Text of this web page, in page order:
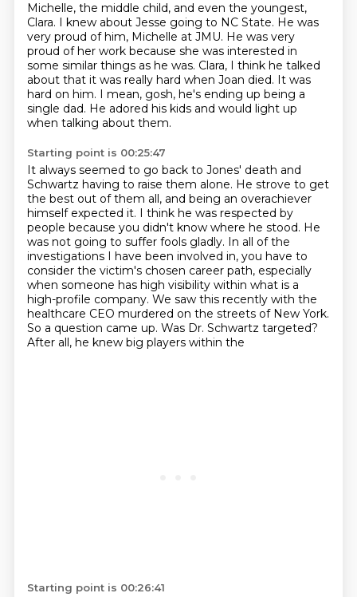
Michelle, the middle child, and even the youngest,
Clara. I knew about Jesse going to NC State. He was
very proud of him, Michelle at JMU. He was very
proud of her work because she was interested in
some similar things as he was. Clara, I think he talked
about that it was really hard when Joan died. It was
hard on him. I mean, gosh, he's ending up being a
single dad. He adored his kids and would light up
when talking about them.
Starting point is 00:25:47
It always seemed to go back to Jones' death and
Schwartz having to raise them alone. He strove to get
the best out of them all, and being an overachiever
himself expected it. I think he was respected by
people because you didn't know where he stood. He
was not going to suffer fools gladly. In all of the
investigations I have been involved in, you have to
consider the victim's chosen career path, especially
when someone has high visibility within what is a
high-profile company. We saw this recently with the
healthcare CEO murdered on the streets of New York.
So a question came up. Was Dr. Schwartz targeted?
After all, he knew big players within the
Starting point is 00:26:41